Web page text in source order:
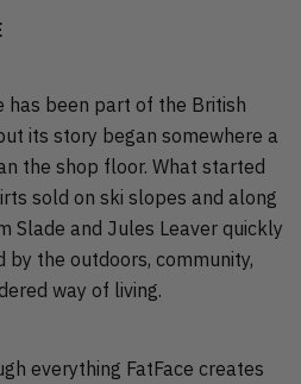
has been part of the British
its story began somewhere a
the shop floor. What started
sold on ski slopes and along
Slade and Jules Leaver quickly
by the outdoors, community,
way of living.
everything FatFace creates